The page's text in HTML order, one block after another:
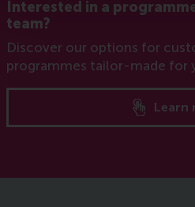
Interested in a
team?
Discover our options for
programmes tailor-made for
Learn